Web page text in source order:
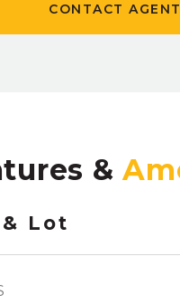
CONTACT AGENT
&
Lot